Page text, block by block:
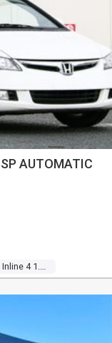
AUTOMATIC
Inline 4 1.8l Multi Point F/inj